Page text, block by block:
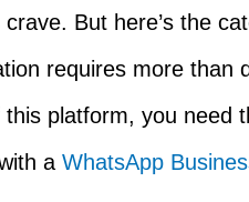
But here’s the
requires more than
this platform, you need
aWhatsApp